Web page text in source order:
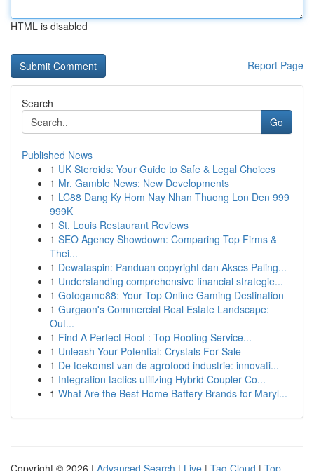
HTML is disabled
Report Page
Search
Go
Published News
1 UK Steroids: Your Guide to Safe & Legal Choices
1 Mr. Gamble News: New Developments
1 LC88 Dang Ky Hom Nay Nhan Thuong Lon Den 999
999K
1 St. Louis Restaurant Reviews
1 SEO Agency Showdown: Comparing Top Firms &
Thei...
1 Dewataspin: Panduan copyright dan Akses Paling...
1 Understanding comprehensive financial strategie...
1 Gotogame88: Your Top Online Gaming Destination
1 Gurgaon's Commercial Real Estate Landscape:
Out...
1 Find A Perfect Roof : Top Roofing Service...
1 Unleash Your Potential: Crystals For Sale
1 De toekomst van de agrofood industrie: innovati...
1 Integration tactics utilizing Hybrid Coupler Co...
1 What Are the Best Home Battery Brands for Maryl...
Copyright © 2026 | Advanced Search | Live | Tag Cloud | Top